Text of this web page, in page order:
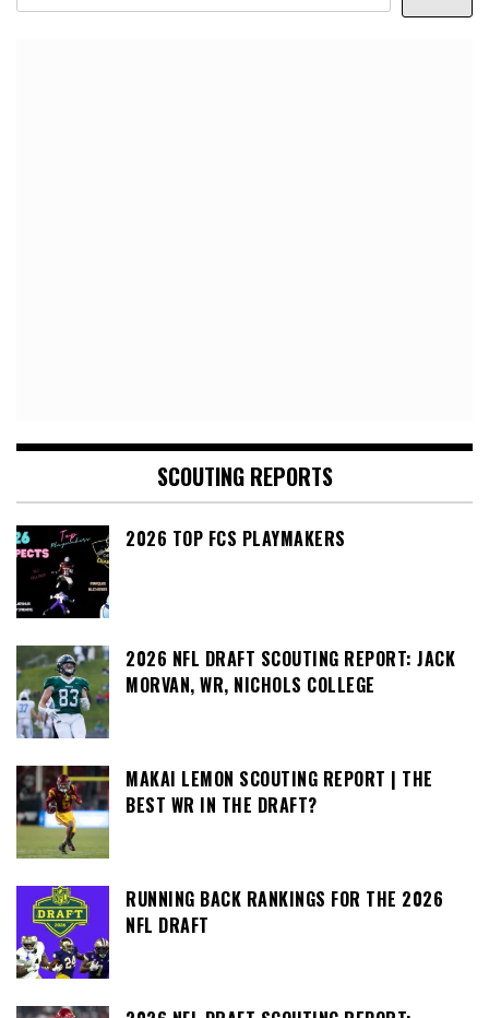
SCOUTING REPORTS
2026 TOP FCS PLAYMAKERS
2026 NFL DRAFT SCOUTING REPORT: JACK
MORVAN, WR, NICHOLS COLLEGE
MAKAI LEMON SCOUTING REPORT | THE
BEST WR IN THE DRAFT?
RUNNING BACK RANKINGS FOR THE 2026
NFL DRAFT